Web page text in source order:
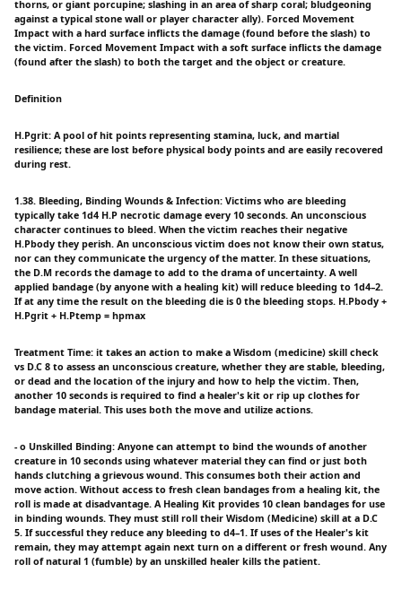
thorns, or giant porcupine; slashing in an area of sharp coral; bludgeoning
against a typical stone wall or player character ally). Forced Movement
Impact with a hard surface inflicts the damage (found before the slash) to
the victim. Forced Movement Impact with a soft surface inflicts the damage
(found after the slash) to both the target and the object or creature.
Definition
H.Pgrit: A pool of hit points representing stamina, luck, and martial
resilience; these are lost before physical body points and are easily recovered
during rest.
1.38. Bleeding, Binding Wounds & Infection: Victims who are bleeding
typically take 1d4 H.P necrotic damage every 10 seconds. An unconscious
character continues to bleed. When the victim reaches their negative
H.Pbody they perish. An unconscious victim does not know their own status,
nor can they communicate the urgency of the matter. In these situations,
the D.M records the damage to add to the drama of uncertainty. A well
applied bandage (by anyone with a healing kit) will reduce bleeding to 1d4–2.
If at any time the result on the bleeding die is 0 the bleeding stops. H.Pbody +
H.Pgrit + H.Ptemp = hpmax
Treatment Time: it takes an action to make a Wisdom (medicine) skill check
vs D.C 8 to assess an unconscious creature, whether they are stable, bleeding,
or dead and the location of the injury and how to help the victim. Then,
another 10 seconds is required to find a healer's kit or rip up clothes for
bandage material. This uses both the move and utilize actions.
- o Unskilled Binding: Anyone can attempt to bind the wounds of another
creature in 10 seconds using whatever material they can find or just both
hands clutching a grievous wound. This consumes both their action and
move action. Without access to fresh clean bandages from a healing kit, the
roll is made at disadvantage. A Healing Kit provides 10 clean bandages for use
in binding wounds. They must still roll their Wisdom (Medicine) skill at a D.C
5. If successful they reduce any bleeding to d4–1. If uses of the Healer's kit
remain, they may attempt again next turn on a different or fresh wound. Any
roll of natural 1 (fumble) by an unskilled healer kills the patient.